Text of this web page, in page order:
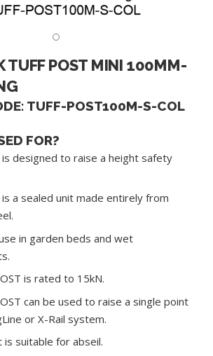
TUFF POST MINI 100MM-
TUFF-POST100M-S-COL
FOR?
is designed to raise a height safety
is a sealed unit made entirely from
in garden beds and wet
is rated to 15kN.
can be used to raise a single point
or X-Rail system.
is suitable for abseil.